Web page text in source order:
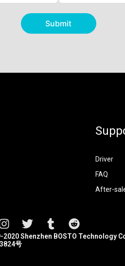
Submit
Driver
FAQ
After-
Shenzhen BOSTO Technology
号